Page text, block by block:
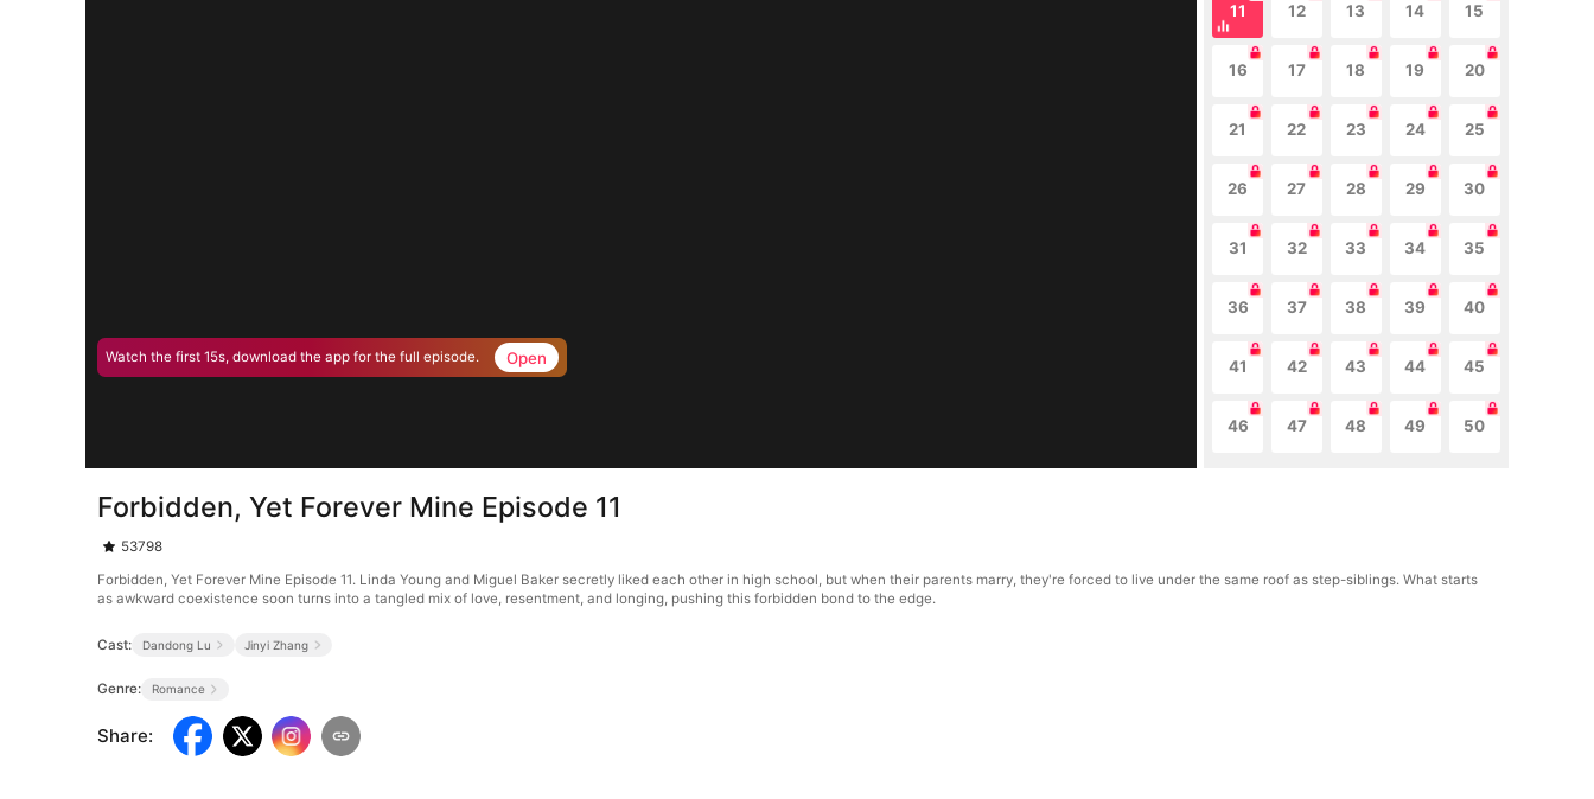
Watch the first 15s, download the app for the full episode. Open
11 12 13 14 15
16 17 18 19 20
21 22 23 24 25
26 27 28 29 30
31 32 33 34 35
36 37 38 39 40
41 42 43 44 45
46 47 48 49 50
Forbidden, Yet Forever Mine Episode 11
53798
Forbidden, Yet Forever Mine Episode 11. Linda Young and Miguel Baker secretly liked each other in high school, but when their parents marry, they're forced to live under the same roof as step-siblings. What starts
as awkward coexistence soon turns into a tangled mix of love, resentment, and longing, pushing this forbidden bond to the edge.
Cast: Dandong Lu Jinyi Zhang
Genre: Romance
Share: